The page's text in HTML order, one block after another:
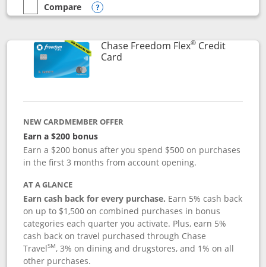
empty checkbox
Compare
Compare the Chase Freedom Unlimited
Opens compare popup dialog
Chase Freedom Flex®Credit
CardLinks to product page
NEW CARDMEMBER OFFER
Earn a $200 bonus
Earn a $200 bonus after you spend $500 on purchases
in the first 3 months from account opening.
AT A GLANCE
Earn cash back for every purchase. Earn 5% cash back
on up to $1,500 on combined purchases in bonus
categories each quarter you activate. Plus, earn 5%
cash back on travel purchased through Chase
TravelSM, 3% on dining and drugstores, and 1% on all
other purchases.